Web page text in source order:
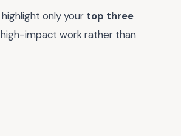
only your top three
impact work rather than